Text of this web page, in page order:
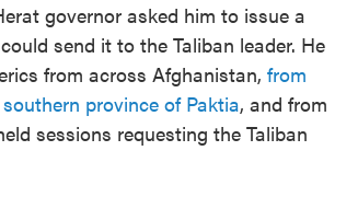
governor asked him to issue a
send it to the Taliban leader. He
from across Afghanistan, from
southern province of Paktia, and from
sessions requesting the Taliban